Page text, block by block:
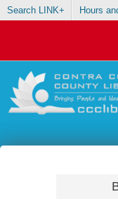
Search LINK+ Hours